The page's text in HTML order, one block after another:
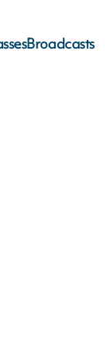
Broadcasts